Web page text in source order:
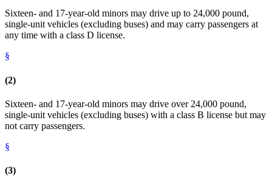
Sixteen- and 17-year-old minors may drive up to 24,000 pound,
single-unit vehicles (excluding buses) and may carry passengers at
any time with a class D license.
§
(2)
Sixteen- and 17-year-old minors may drive over 24,000 pound,
single-unit vehicles (excluding buses) with a class B license but may
not carry passengers.
§
(3)